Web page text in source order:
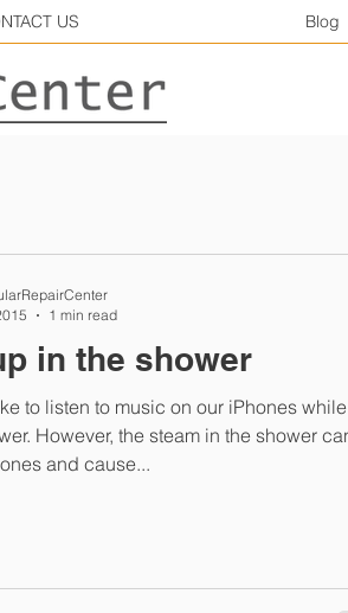
US Blog
in the shower
to listen to music on our iPhones while
can
and cause...
1 min read